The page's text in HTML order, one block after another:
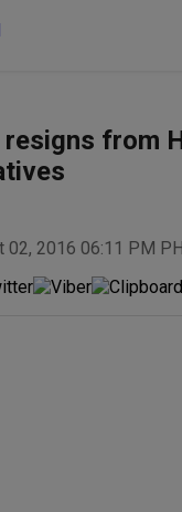
from
02, 2016 06:11 PM